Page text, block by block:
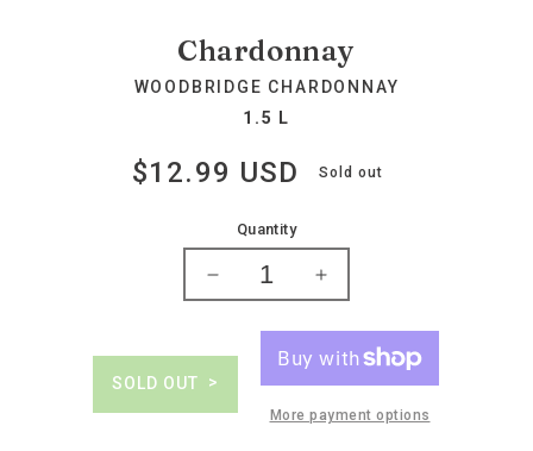
Chardonnay
WOODBRIDGE CHARDONNAY
1.5 L
Regular
price
$12.99 USD Sold out
Quantity
Decrease
Woodbridge
chardonnay
Increase
for
Woodbridge
chardonnay
SOLD OUT
More payment options